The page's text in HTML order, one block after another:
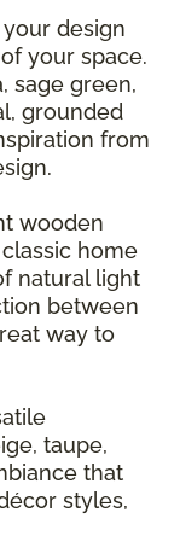
design
your space.
sage green,
grounded
from
wooden
home
natural light
between
way to
taupe,
that
styles,